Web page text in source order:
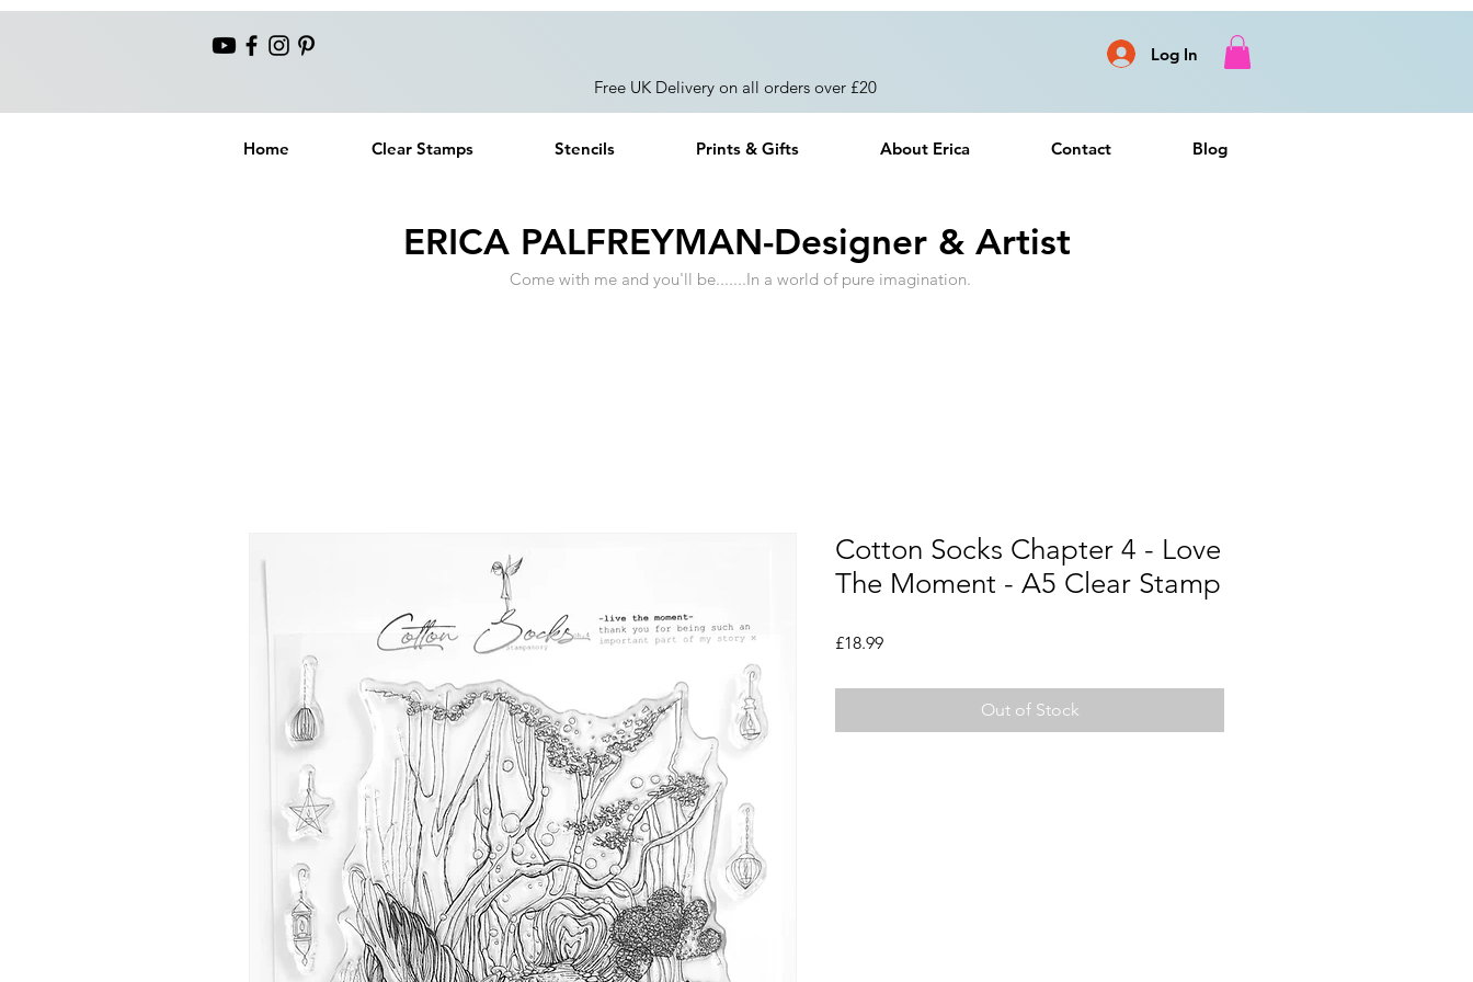
Log In
Free UK Delivery on all orders over £20
Home Clear Stamps Stencils Prints & Gifts About Erica Contact Blog
ERICA PALFREYMAN-Designer & Artist
Come with me and you'll be.......In a world of pure imagination.
Cotton Socks Chapter 4 - Love
The Moment - A5 Clear Stamp
£18.99Price
Out of Stock